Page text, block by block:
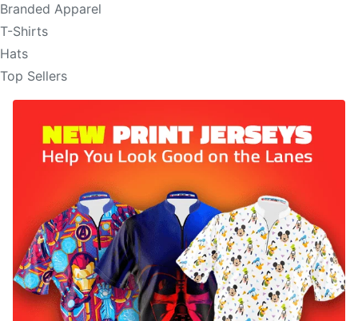
Branded Apparel
T-Shirts
Hats
Top Sellers